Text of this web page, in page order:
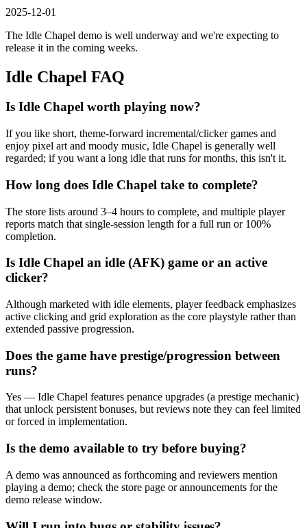
2025-12-01
The Idle Chapel demo is well underway and we're expecting to
release it in the coming weeks.
Idle Chapel FAQ
Is Idle Chapel worth playing now?
If you like short, theme-forward incremental/clicker games and
enjoy pixel art and moody music, Idle Chapel is generally well
regarded; if you want a long idle that runs for months, this isn't it.
How long does Idle Chapel take to complete?
The store lists around 3–4 hours to complete, and multiple player
reports match that single‑session length for a full run or 100%
completion.
Is Idle Chapel an idle (AFK) game or an active
clicker?
Although marketed with idle elements, player feedback emphasizes
active clicking and grid exploration as the core playstyle rather than
extended passive progression.
Does the game have prestige/progression between
runs?
Yes — Idle Chapel features penance upgrades (a prestige mechanic)
that unlock persistent bonuses, but reviews note they can feel limited
or forced in implementation.
Is the demo available to try before buying?
A demo was announced as forthcoming and reviewers mention
playing a demo; check the store page or announcements for the
demo release window.